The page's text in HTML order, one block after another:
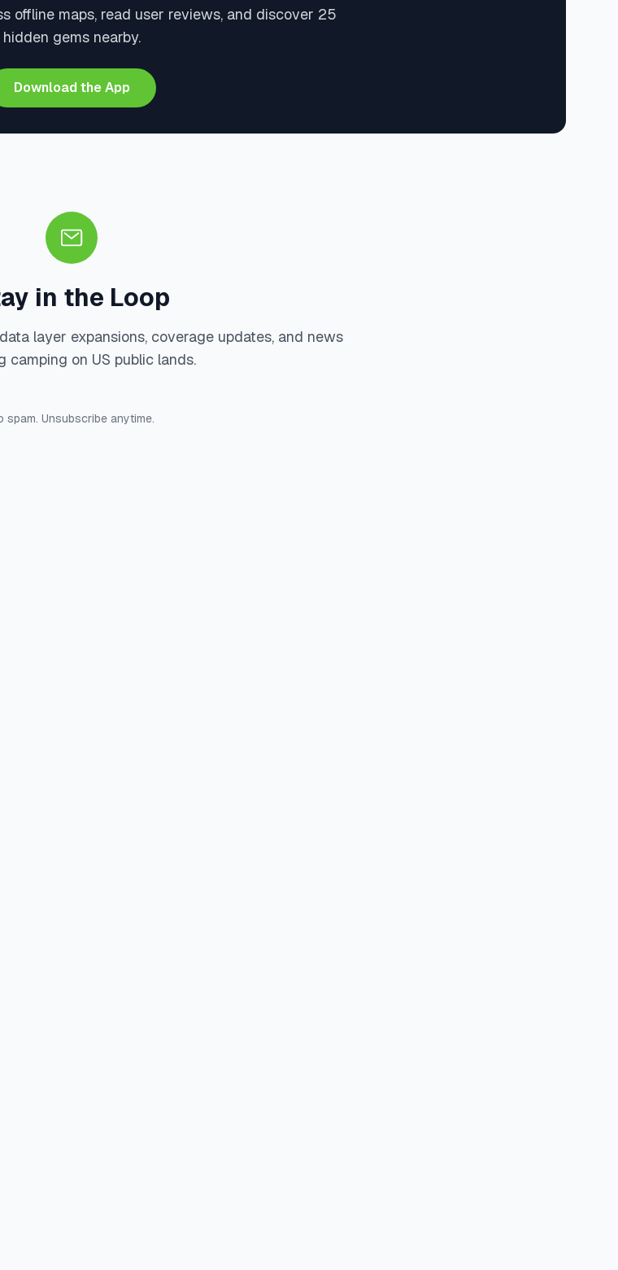
offline maps, read user reviews, and discover 25
hidden gems nearby.
Download the App
in the Loop
layer expansions, coverage updates, and news
camping on US public lands.
spam. Unsubscribe anytime.